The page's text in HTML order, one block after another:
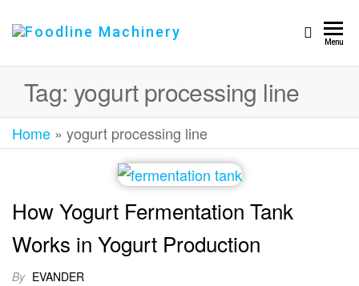
Machinery
Menu
Tag: yogurt processing line
Home » yogurt processing line
How Yogurt Fermentation Tank
Works in Yogurt Production
By EVANDER